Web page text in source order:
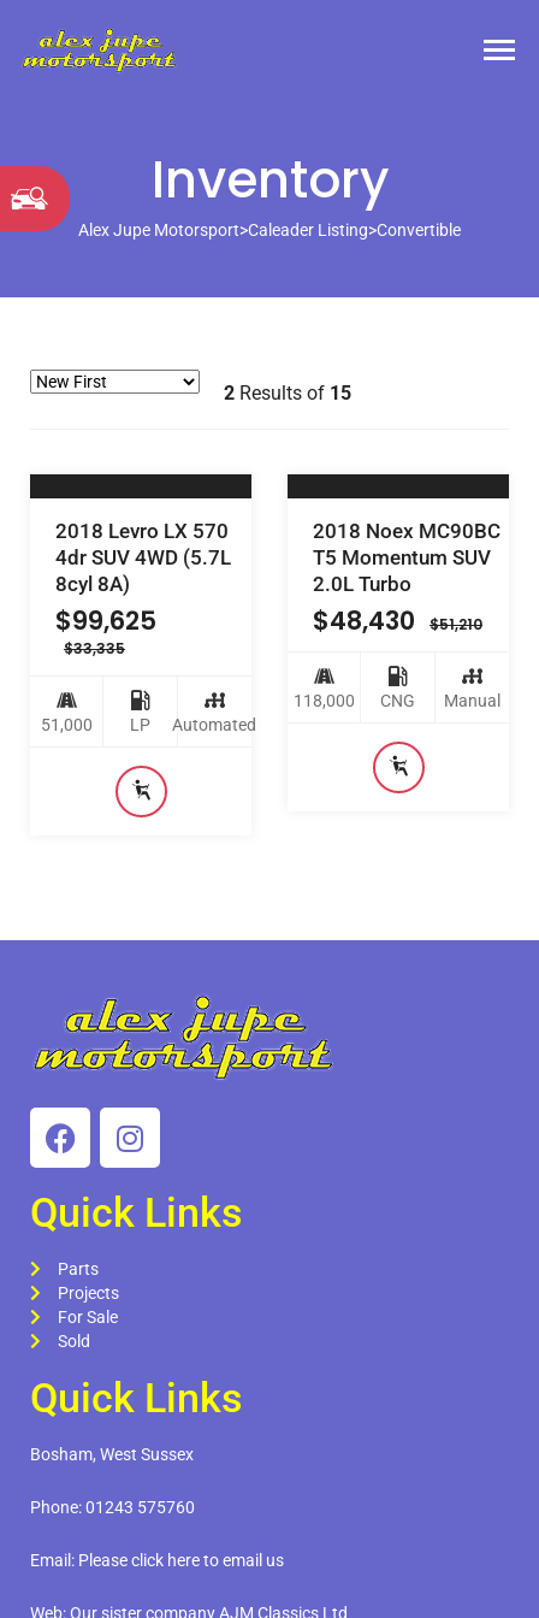
Inventory
Alex Jupe Motorsport>Caleader Listing>Convertible
2 Results of 15
2018 Levro LX 570
4dr SUV 4WD (5.7L
8cyl 8A)
$99,625
$33,335
51,000 LP Automated
2018 Noex MC90BC
T5 Momentum SUV
2.0L Turbo
$48,430 $51,210
118,000 CNG Manual
Quick Links
Parts
Projects
For Sale
Sold
Quick Links
Bosham, West Sussex
Phone:01243 575760
Email: Please click here to email us
Web:Our sister company AJM Classics Ltd